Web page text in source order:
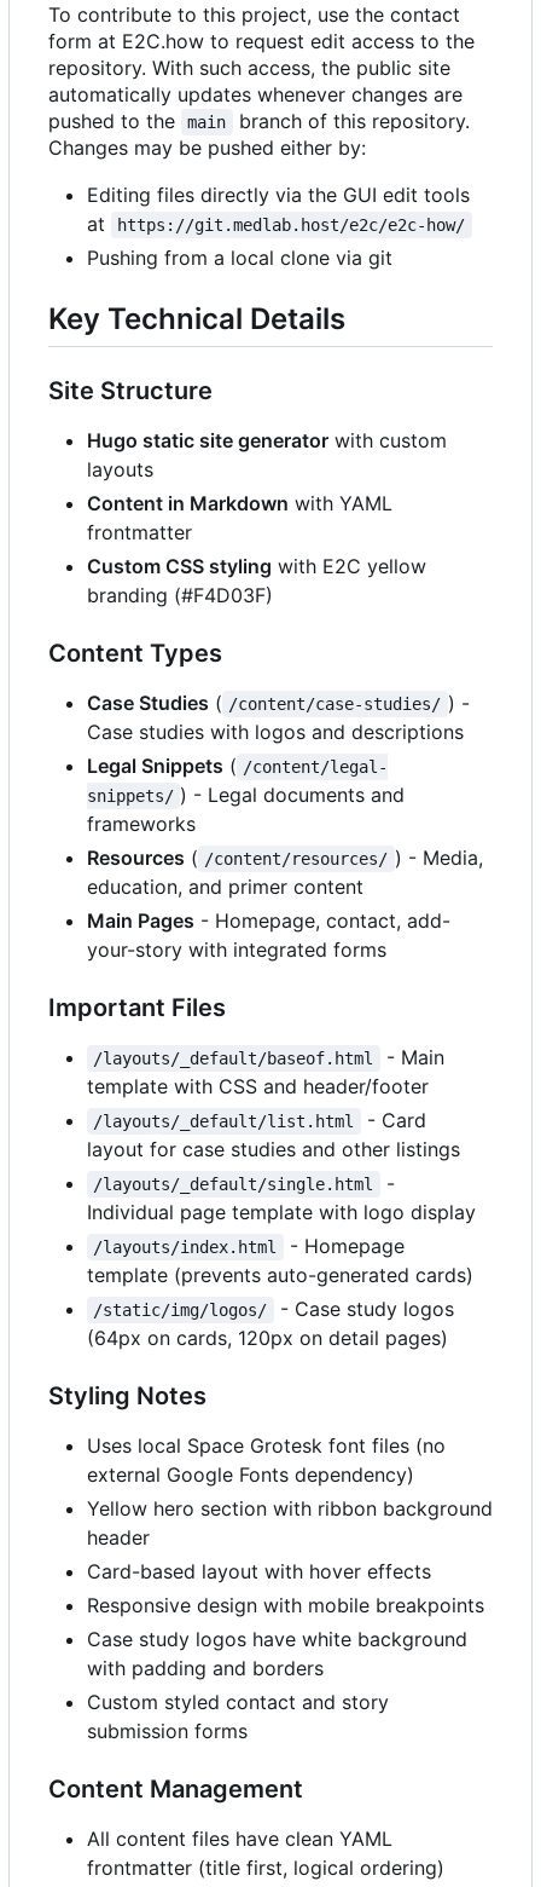
To contribute to this project, use the contact
form at E2C.how to request edit access to the
repository. With such access, the public site
automatically updates whenever changes are
pushed to the
main
branch of this repository.
Changes may be pushed either by:
Editing files directly via the GUI edit tools
at
https://git.medlab.host/e2c/e2c-how/
Pushing from a local clone via git
Key Technical Details
Site Structure
Hugo static site generator with custom
layouts
Content in Markdown with YAML
frontmatter
Custom CSS styling with E2C yellow
branding (#F4D03F)
Content Types
Case Studies ( /content/case-studies/ ) -
Case studies with logos and descriptions
Legal Snippets ( /content/legal-
snippets/ ) - Legal documents and
frameworks
Resources ( /content/resources/ ) - Media,
education, and primer content
Main Pages - Homepage, contact, add-
your-story with integrated forms
Important Files
/layouts/_default/baseof.html
- Main
template with CSS and header/footer
/layouts/_default/list.html
- Card
layout for case studies and other listings
/layouts/_default/single.html
-
Individual page template with logo display
/layouts/index.html
- Homepage
template (prevents auto-generated cards)
/static/img/logos/
- Case study logos
(64px on cards, 120px on detail pages)
Styling Notes
Uses local Space Grotesk font files (no
external Google Fonts dependency)
Yellow hero section with ribbon background
header
Card-based layout with hover effects
Responsive design with mobile breakpoints
Case study logos have white background
with padding and borders
Custom styled contact and story
submission forms
Content Management
All content files have clean YAML
frontmatter (title first, logical ordering)